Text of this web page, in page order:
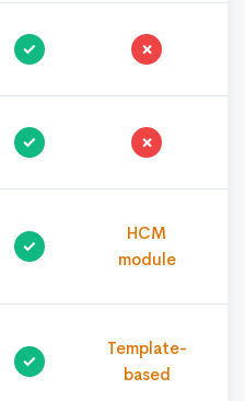
✓ ✗
✓ ✗
✓
HCM
module
✓
Template-
based